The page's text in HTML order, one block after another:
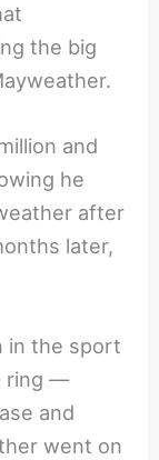
the big
and
he
after
later,
in the sport
ring —
and
went on